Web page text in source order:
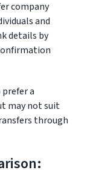
company
and
details by
a
may not suit
through